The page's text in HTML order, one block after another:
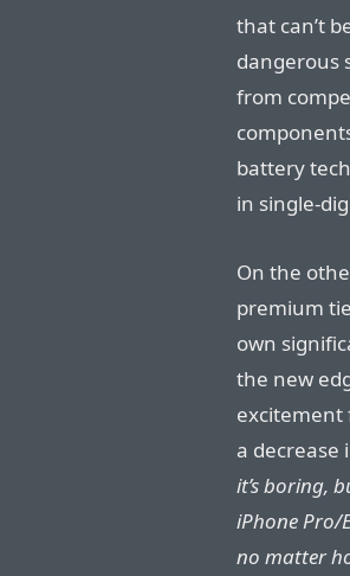
that can’t
dangerous
from
battery
in single-
On the
premium
own
the new
excitement
a decrease
it’s boring,
iPhone Pro/
no matter